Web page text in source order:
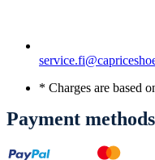
* Charges are based
Payment methods